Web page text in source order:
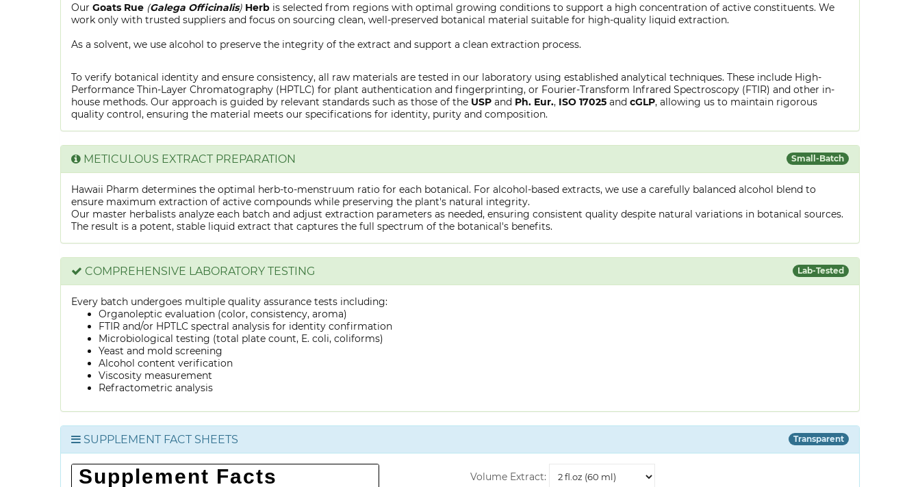
Our Goats Rue (Galega Officinalis) Herb is selected from regions with optimal growing conditions to support a high concentration of active constituents. We
work only with trusted suppliers and focus on sourcing clean, well-preserved botanical material suitable for high-quality liquid extraction.
As a solvent, we use alcohol to preserve the integrity of the extract and support a clean extraction process.
To verify botanical identity and ensure consistency, all raw materials are tested in our laboratory using established analytical techniques. These include High-
Performance Thin-Layer Chromatography (HPTLC) for plant authentication and fingerprinting, or Fourier-Transform Infrared Spectroscopy (FTIR) and other in-
house methods. Our approach is guided by relevant standards such as those of the USP and Ph. Eur., ISO 17025 and cGLP, allowing us to maintain rigorous
quality control, ensuring the material meets our specifications for identity, purity and composition.
METICULOUS EXTRACT PREPARATION Small-Batch
Hawaii Pharm determines the optimal herb-to-menstruum ratio for each botanical. For alcohol-based extracts, we use a carefully balanced alcohol blend to
ensure maximum extraction of active compounds while preserving the plant's natural integrity.
Our master herbalists analyze each batch and adjust extraction parameters as needed, ensuring consistent quality despite natural variations in botanical sources.
The result is a potent, stable liquid extract that captures the full spectrum of the botanical's benefits.
COMPREHENSIVE LABORATORY TESTING Lab-Tested
Every batch undergoes multiple quality assurance tests including:
Organoleptic evaluation (color, consistency, aroma)
FTIR and/or HPTLC spectral analysis for identity confirmation
Microbiological testing (total plate count, E. coli, coliforms)
Yeast and mold screening
Alcohol content verification
Viscosity measurement
Refractometric analysis
SUPPLEMENT FACT SHEETS Transparent
Supplement Facts Volume Extract:
Extract